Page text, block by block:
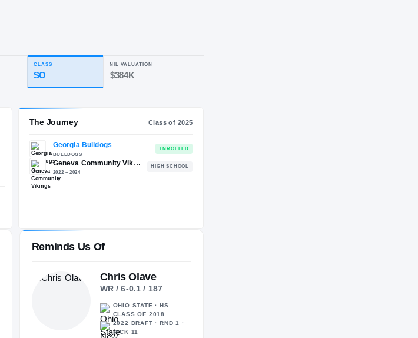
HT / WT
6-0.5 175
CLASS
Reminds Us Of
Chris Olave
WR / 6-0.1 / 187
OHIO STATE · HS
CLASS OF 2018
2022 DRAFT · RND 1 ·
PICK 11